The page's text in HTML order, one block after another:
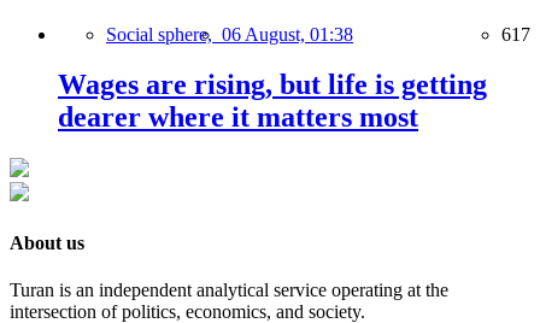
Social sphere, 06 August, 01:38 617
Wages are rising, but life is getting
dearer where it matters most
About us
Turan is an independent analytical service operating at the
intersection of politics, economics, and society.